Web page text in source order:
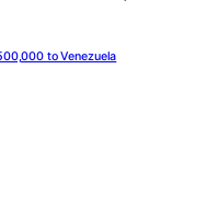
to Venezuela